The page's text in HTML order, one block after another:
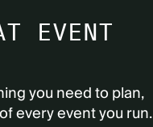
EVENT
you need to plan,
every event you run.